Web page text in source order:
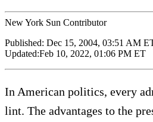
New York Sun Contributor
Published: Dec 15, 2004, 03:51 AM
Updated:Feb 10, 2022, 01:06 PM ET
In American politics, every
lint. The advantages to the